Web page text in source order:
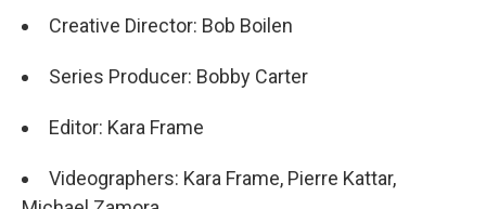
Creative Director: Bob Boilen
Series Producer: Bobby Carter
Editor: Kara Frame
Videographers: Kara Frame, Pierre Kattar,